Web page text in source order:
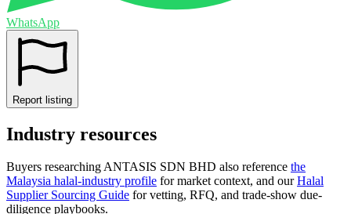
WhatsApp
Report listing
Industry resources
Buyers researchingANTASIS SDN BHD also reference the
Malaysia halal-industry profile for market context, and our Halal
Supplier Sourcing Guide for vetting, RFQ, and trade-show due-
diligence playbooks.